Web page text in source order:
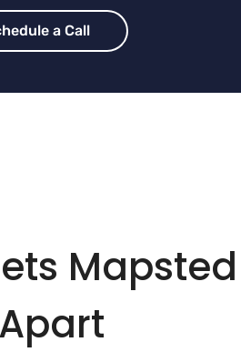
a Call
Mapsted
Apart